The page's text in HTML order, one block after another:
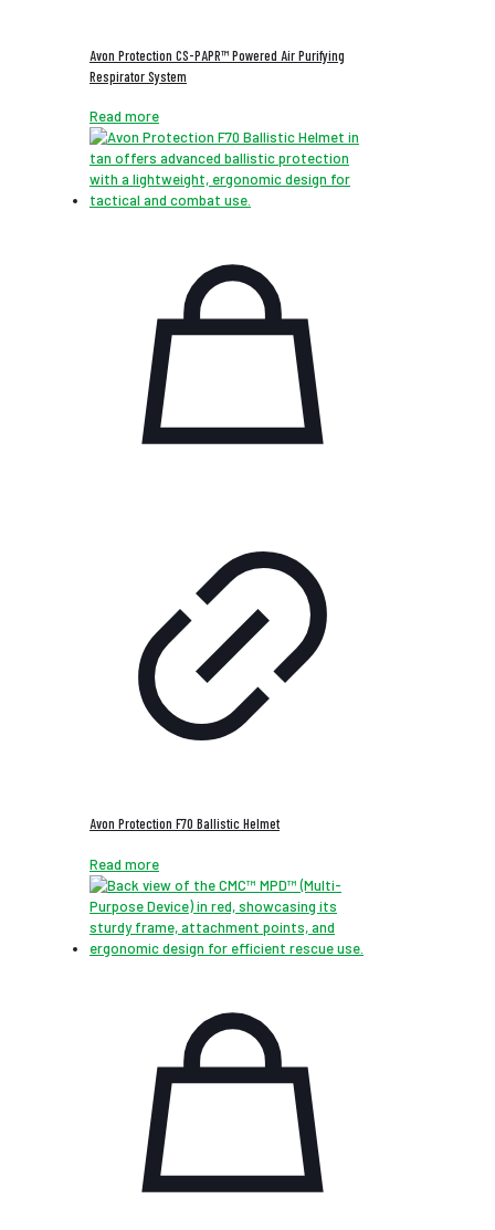
Avon Protection CS-PAPR™ Powered Air Purifying
Respirator System
Read more
Avon Protection F70 Ballistic Helmet
Read more